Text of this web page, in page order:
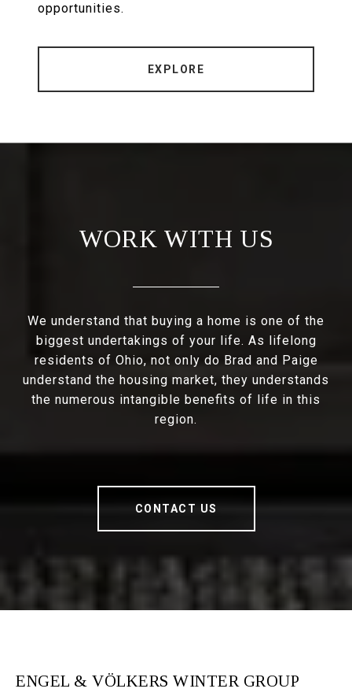
opportunities.
EXPLORE
WORK WITH US
We understand that buying a home is one of the
biggest undertakings of your life. As lifelong
residents of Ohio, not only do Brad and Paige
understand the housing market, they understands
the numerous intangible benefits of life in this
region.
CONTACT US
ENGEL & VÖLKERS WINTER GROUP